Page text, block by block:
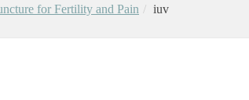
for Fertility and Pain iuv